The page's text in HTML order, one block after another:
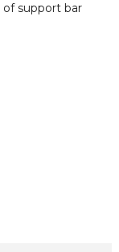
support bar